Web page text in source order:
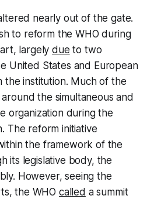
nearly out of the gate.
to reform the WHO during
largelydue to two
United States and European
the institution. Much of the
the simultaneous and
organization during the
The reform initiative
the framework of the
its legislative body, the
However, seeing the
the WHO called a summit